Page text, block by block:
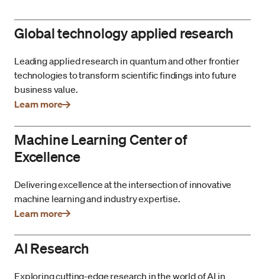
Global technology applied research
Leading applied research in quantum and other frontier
technologies to transform scientific findings into future
business value.
Learn more
Machine Learning Center of
Excellence
Delivering excellence at the intersection of innovative
machine learning and industry expertise.
Learn more
AI Research
Exploring cutting-edge research in the world of AI in